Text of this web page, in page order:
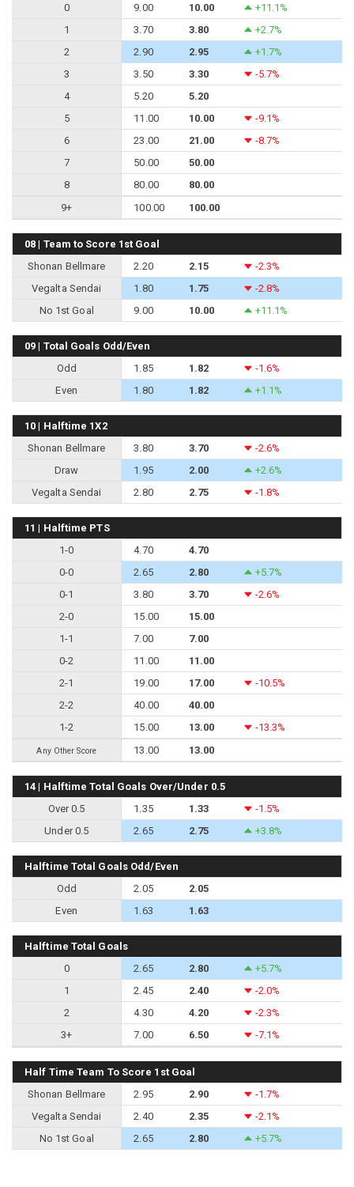
0
9.00 10.00
+11.1%
1
3.70 3.80
+2.7%
2
2.90 2.95
+1.7%
3
3.50 3.30
-5.7%
4
5.20
5.20
5
11.00 10.00
-9.1%
6
23.00 21.00
-8.7%
7
50.00
50.00
8
80.00
80.00
9+
100.00 100.00
08 | Team to Score 1st Goal
Shonan Bellmare
2.20 2.15
-2.3%
Vegalta Sendai
1.80 1.75
-2.8%
No 1st Goal
9.00 10.00 +11.1%
09 | Total Goals Odd/Even
Odd
1.85 1.82
-1.6%
Even
1.80 1.82 +1.1%
10 | Halftime 1X2
Shonan Bellmare
3.80 3.70
-2.6%
Draw
1.95 2.00
+2.6%
Vegalta Sendai
2.80 2.75 -1.8%
11 | Halftime PTS
1-0
4.70
4.70
0-0
2.65 2.80
+5.7%
0-1
3.80 3.70
-2.6%
2-0
15.00
15.00
1-1
7.00
7.00
0-2
11.00
11.00
2-1
19.00 17.00
-10.5%
2-2
40.00
40.00
1-2
15.00 13.00 -13.3%
Any Other Score 13.00 13.00
14 | Halftime Total Goals Over/Under 0.5
Over 0.5
1.35 1.33
-1.5%
Under 0.5
2.65 2.75 +3.8%
Halftime Total Goals Odd/Even
Odd
2.05
2.05
Even
1.63 1.63
Halftime Total Goals
0
2.65 2.80
+5.7%
1
2.45 2.40
-2.0%
2
4.30 4.20
-2.3%
3+
7.00 6.50 -7.1%
Half Time Team To Score 1st Goal
Shonan Bellmare
2.95 2.90
-1.7%
Vegalta Sendai
2.40 2.35
-2.1%
No 1st Goal
2.65 2.80 +5.7%